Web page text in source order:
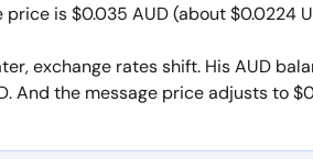
price is $0.035 AUD (about $0.0224
exchange rates shift. His AUD
And the message price adjusts to